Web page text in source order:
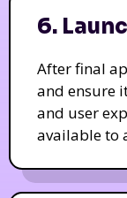
6.
After final
and ensure
and user
available to